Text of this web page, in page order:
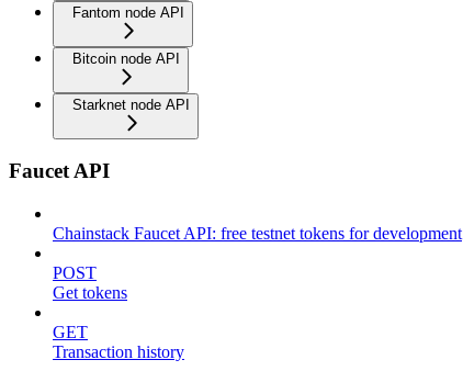
Fantom node API
Bitcoin node API
Starknet node API
Faucet API
Chainstack Faucet API: free testnet tokens for development
POST
Get tokens
GET
Transaction history